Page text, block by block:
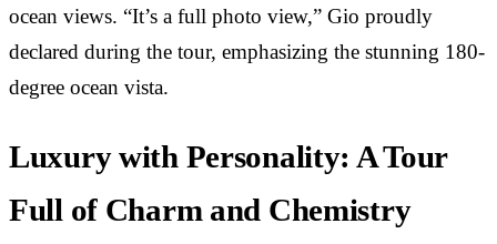
ocean views. “It’s a full photo view,” Gio proudly
declared during the tour, emphasizing the stunning 180-
degree ocean vista.
Luxury with Personality: A Tour
Full of Charm and Chemistry